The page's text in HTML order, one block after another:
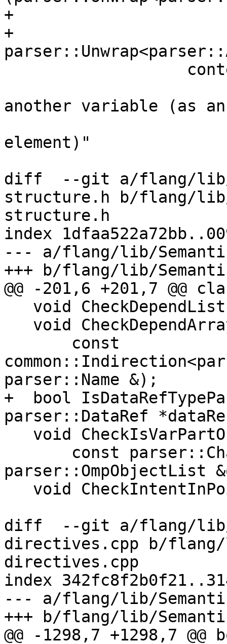
+
+
another variable (as
element)"
diff  --git a/flang/lib/
structure.h b/flang/lib/
structure.h
index
--- a/flang/lib/
+++ b/flang/lib/
@@ -201,6 +201,7 @@
parser::Name &);
+  bool
parser::DataRef
parser::OmpObjectList
diff  --git a/flang/lib/
directives.cpp b/
directives.cpp
index
--- a/flang/lib/
+++ b/flang/lib/
@@ -1298,7 +1298,7 @@